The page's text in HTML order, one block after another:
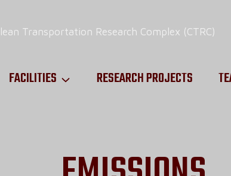
FACILITIES RESEARCH PROJECTS